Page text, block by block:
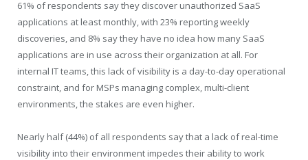
61% of respondents say they discover unauthorized SaaS
applications at least monthly, with 23% reporting weekly
discoveries, and 8% say they have no idea how many SaaS
applications are in use across their organization at all. For
internal IT teams, this lack of visibility is a day-to-day operational
constraint, and for MSPs managing complex, multi-client
environments, the stakes are even higher.
Nearly half (44%) of all respondents say that a lack of real-time
visibility into their environment impedes their ability to work